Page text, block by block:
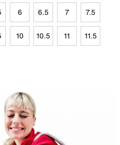
6 6.5 7 7.5
10 10.5 11 11.5